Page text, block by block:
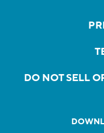
DO NOT SELL